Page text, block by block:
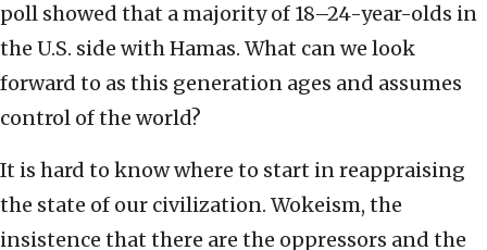
poll showed that a majority of 18–24-year-olds in
the U.S. side with Hamas. What can we look
forward to as this generation ages and assumes
control of the world?
It is hard to know where to start in reappraising
the state of our civilization. Wokeism, the
insistence that there are the oppressors and the